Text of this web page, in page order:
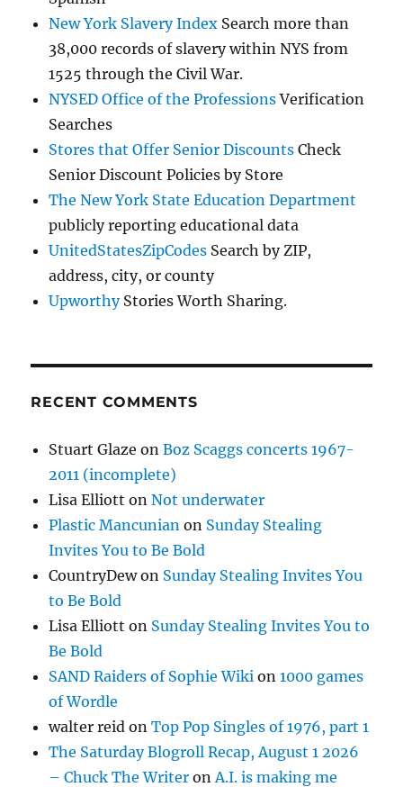
New York Slavery Index Search more than
38,000 records of slavery within NYS from
1525 through the Civil War.
NYSED Office of the ProfessionsVerification
Searches
Stores that Offer Senior Discounts Check
Senior Discount Policies by Store
The New York State Education Department
publicly reporting educational data
UnitedStatesZipCodes Search by ZIP,
address, city, or county
UpworthyStories Worth Sharing.
RECENT COMMENTS
Stuart Glaze onBoz Scaggs concerts 1967-
2011 (incomplete)
Lisa Elliott onNot underwater
Plastic Mancunian on Sunday Stealing
Invites You to Be Bold
CountryDewon Sunday Stealing Invites You
to Be Bold
Lisa Elliott on Sunday Stealing Invites You to
Be Bold
SAND Raiders of Sophie Wiki on1000 games
of Wordle
walter reid onTop Pop Singles of 1976, part 1
The Saturday Blogroll Recap, August 1 2026
– Chuck The Writer on A.I. is making me